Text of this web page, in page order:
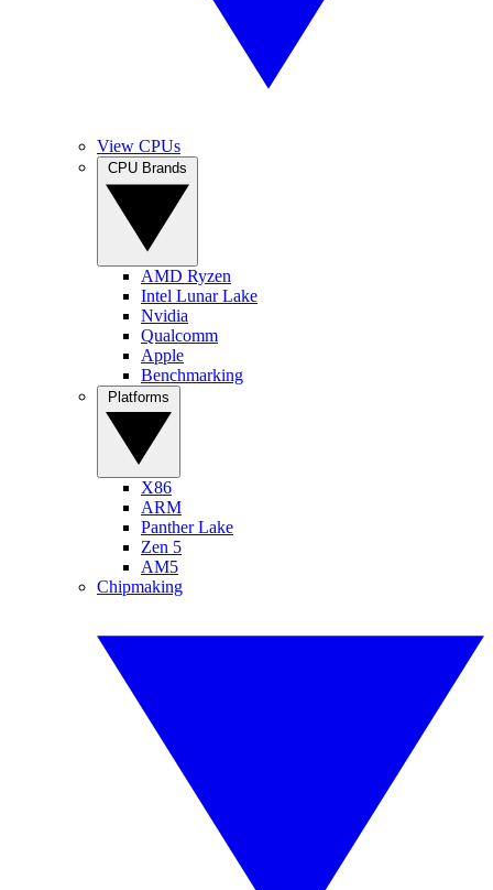
View CPUs
AMD Ryzen
Intel Lunar Lake
Nvidia
Qualcomm
Apple
Benchmarking
X86
ARM
Panther Lake
Zen 5
AM5
Chipmaking